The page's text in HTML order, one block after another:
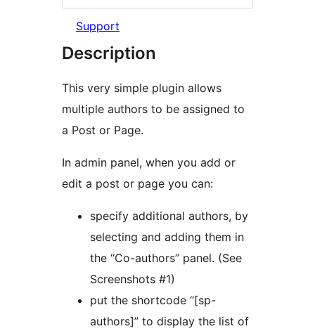
Support
Description
This very simple plugin allows
multiple authors to be assigned to
a Post or Page.
In admin panel, when you add or
edit a post or page you can:
specify additional authors, by
selecting and adding them in
the “Co-authors” panel. (See
Screenshots #1)
put the shortcode “[sp-
authors]” to display the list of